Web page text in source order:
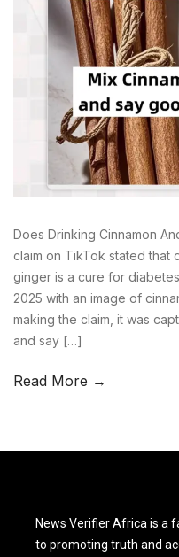
Does Drinking Cinnamon
claim on TikTok stated that
ginger is a cure for
2025 with an image of
making the claim, it was
and say […]
Read More →
News Verifier Africa is a
to promoting truth and